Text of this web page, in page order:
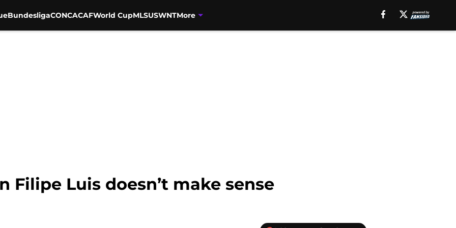
BundesligaCONCACAFWorld CupMLSUSWNTMore
Filipe Luis doesn’t make sense